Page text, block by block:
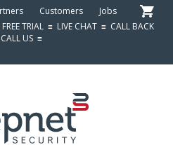
Customers
Jobs
FREE TRIAL ≡ LIVE CHAT ≡ CALL BACK
CALL US≡